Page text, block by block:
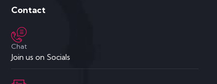
Contact
Chat
Join us on Socials